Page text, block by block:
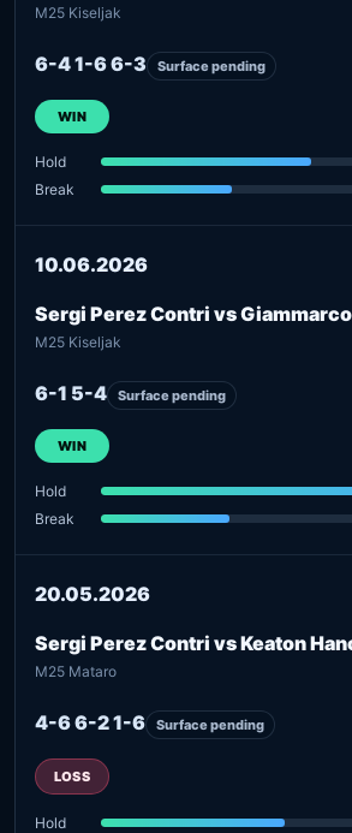
M25 Kiseljak
6-4 1-6 6-3 Surface pending
WIN
Hold
Break
10.06.2026
Sergi Perez Contri vs
M25 Kiseljak
6-1 5-4 Surface pending
WIN
Hold
Break
20.05.2026
Sergi Perez Contri vs Keaton
M25 Mataro
4-6 6-2 1-6 Surface pending
LOSS
Hold